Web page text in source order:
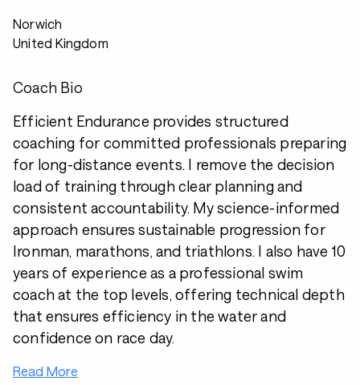
Norwich
United Kingdom
Coach Bio
Efficient Endurance provides structured
coaching for committed professionals preparing
for long-distance events. I remove the decision
load of training through clear planning and
consistent accountability. My science-informed
approach ensures sustainable progression for
Ironman, marathons, and triathlons. I also have 10
years of experience as a professional swim
coach at the top levels, offering technical depth
that ensures efficiency in the water and
confidence on race day.
Read More